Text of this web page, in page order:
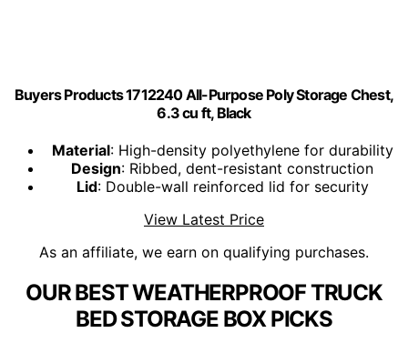
Buyers Products 1712240 All-Purpose Poly Storage Chest,
6.3 cu ft, Black
Material: High-density polyethylene for durability
Design: Ribbed, dent-resistant construction
Lid: Double-wall reinforced lid for security
View Latest Price
As an affiliate, we earn on qualifying purchases.
OUR BEST WEATHERPROOF TRUCK
BED STORAGE BOX PICKS